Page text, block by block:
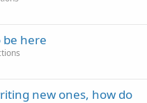
be here
new ones, how do